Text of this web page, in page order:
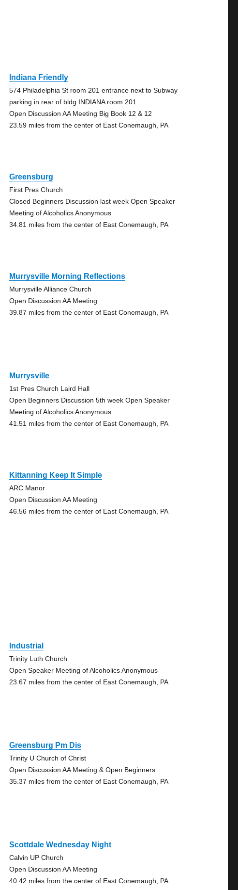
Indiana Friendly
574 Philadelphia St room 201 entrance next to Subway
parking in rear of bldg INDIANA room 201
Open Discussion AA Meeting Big Book 12 & 12
23.59 miles from the center of East Conemaugh, PA
Greensburg
First Pres Church
Closed Beginners Discussion last week Open Speaker
Meeting of Alcoholics Anonymous
34.81 miles from the center of East Conemaugh, PA
Murrysville Morning Reflections
Murrysville Alliance Church
Open Discussion AA Meeting
39.87 miles from the center of East Conemaugh, PA
Murrysville
1st Pres Church Laird Hall
Open Beginners Discussion 5th week Open Speaker
Meeting of Alcoholics Anonymous
41.51 miles from the center of East Conemaugh, PA
Kittanning Keep It Simple
ARC Manor
Open Discussion AA Meeting
46.56 miles from the center of East Conemaugh, PA
Industrial
Trinity Luth Church
Open Speaker Meeting of Alcoholics Anonymous
23.67 miles from the center of East Conemaugh, PA
Greensburg Pm Dis
Trinity U Church of Christ
Open Discussion AA Meeting & Open Beginners
35.37 miles from the center of East Conemaugh, PA
Scottdale Wednesday Night
Calvin UP Church
Open Discussion AA Meeting
40.42 miles from the center of East Conemaugh, PA